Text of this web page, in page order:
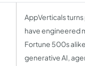
AppVerticals
have engineered
Fortune 500s
generative AI,